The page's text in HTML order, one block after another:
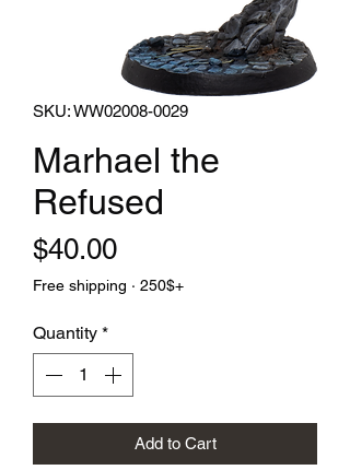
SKU: WW02008-0029
Marhael the
Refused
$40.00Price
Free shipping · 250$+
Quantity *
Add to Cart